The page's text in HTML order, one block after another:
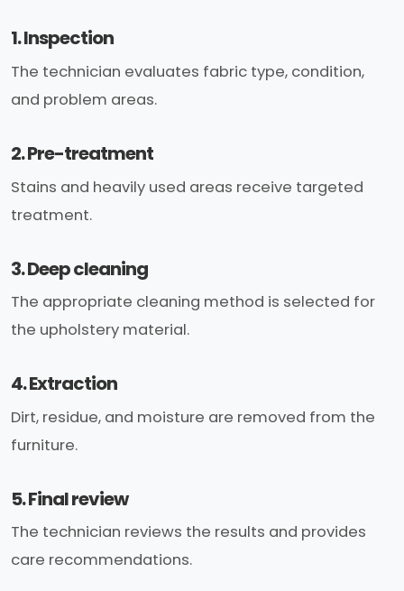
1. Inspection
The technician evaluates fabric type, condition,
and problem areas.
2. Pre-treatment
Stains and heavily used areas receive targeted
treatment.
3. Deep cleaning
The appropriate cleaning method is selected for
the upholstery material.
4. Extraction
Dirt, residue, and moisture are removed from the
furniture.
5. Final review
The technician reviews the results and provides
care recommendations.